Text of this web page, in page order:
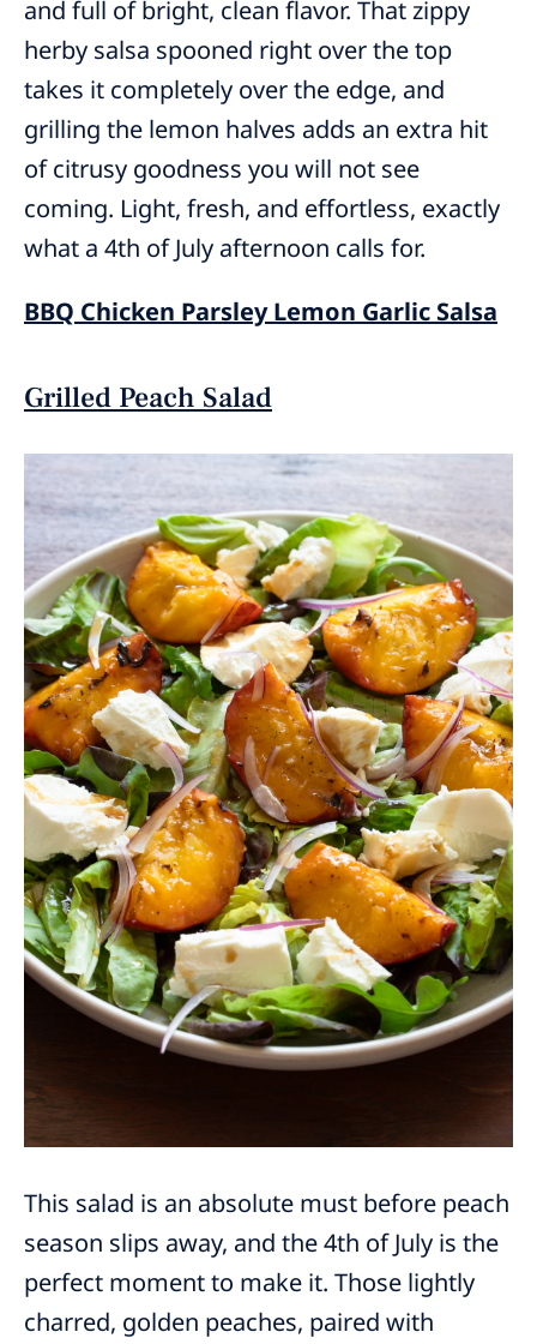
and full of bright, clean flavor. That zippy
herby salsa spooned right over the top
takes it completely over the edge, and
grilling the lemon halves adds an extra hit
of citrusy goodness you will not see
coming. Light, fresh, and effortless, exactly
what a 4th of July afternoon calls for.
BBQ Chicken Parsley Lemon Garlic Salsa
Grilled Peach Salad
This salad is an absolute must before peach
season slips away, and the 4th of July is the
perfect moment to make it. Those lightly
charred, golden peaches, paired with